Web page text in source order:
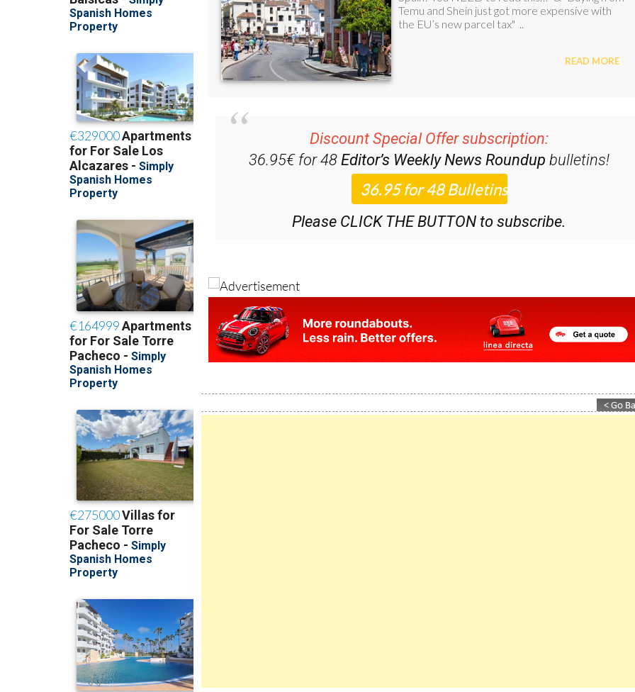
Discount Special Offer subscription:
Editor’s Weekly News Roundup